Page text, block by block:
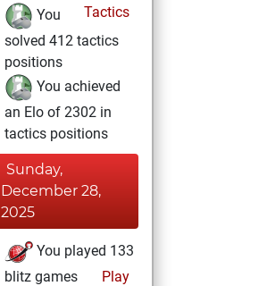
Tactics
You
solved 412 tactics
positions
You achieved
an Elo of 2302 in
tactics positions
Sunday,
December 28,
2025
You played 133
blitz games
Play